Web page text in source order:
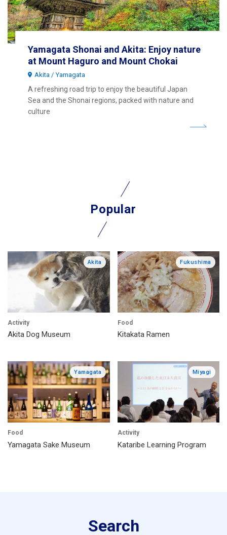
Yamagata Shonai and Akita: Enjoy nature
at Mount Haguro and Mount Chokai
Akita Yamagata
A refreshing road trip to enjoy the beautiful Japan
Sea and the Shonai regions, packed with nature and
culture
Popular
Akita
Activity
Akita Dog Museum
Fukushima
Food
Kitakata Ramen
Yamagata
Food
Yamagata Sake Museum
Miyagi
Activity
Kataribe Learning Program
Search